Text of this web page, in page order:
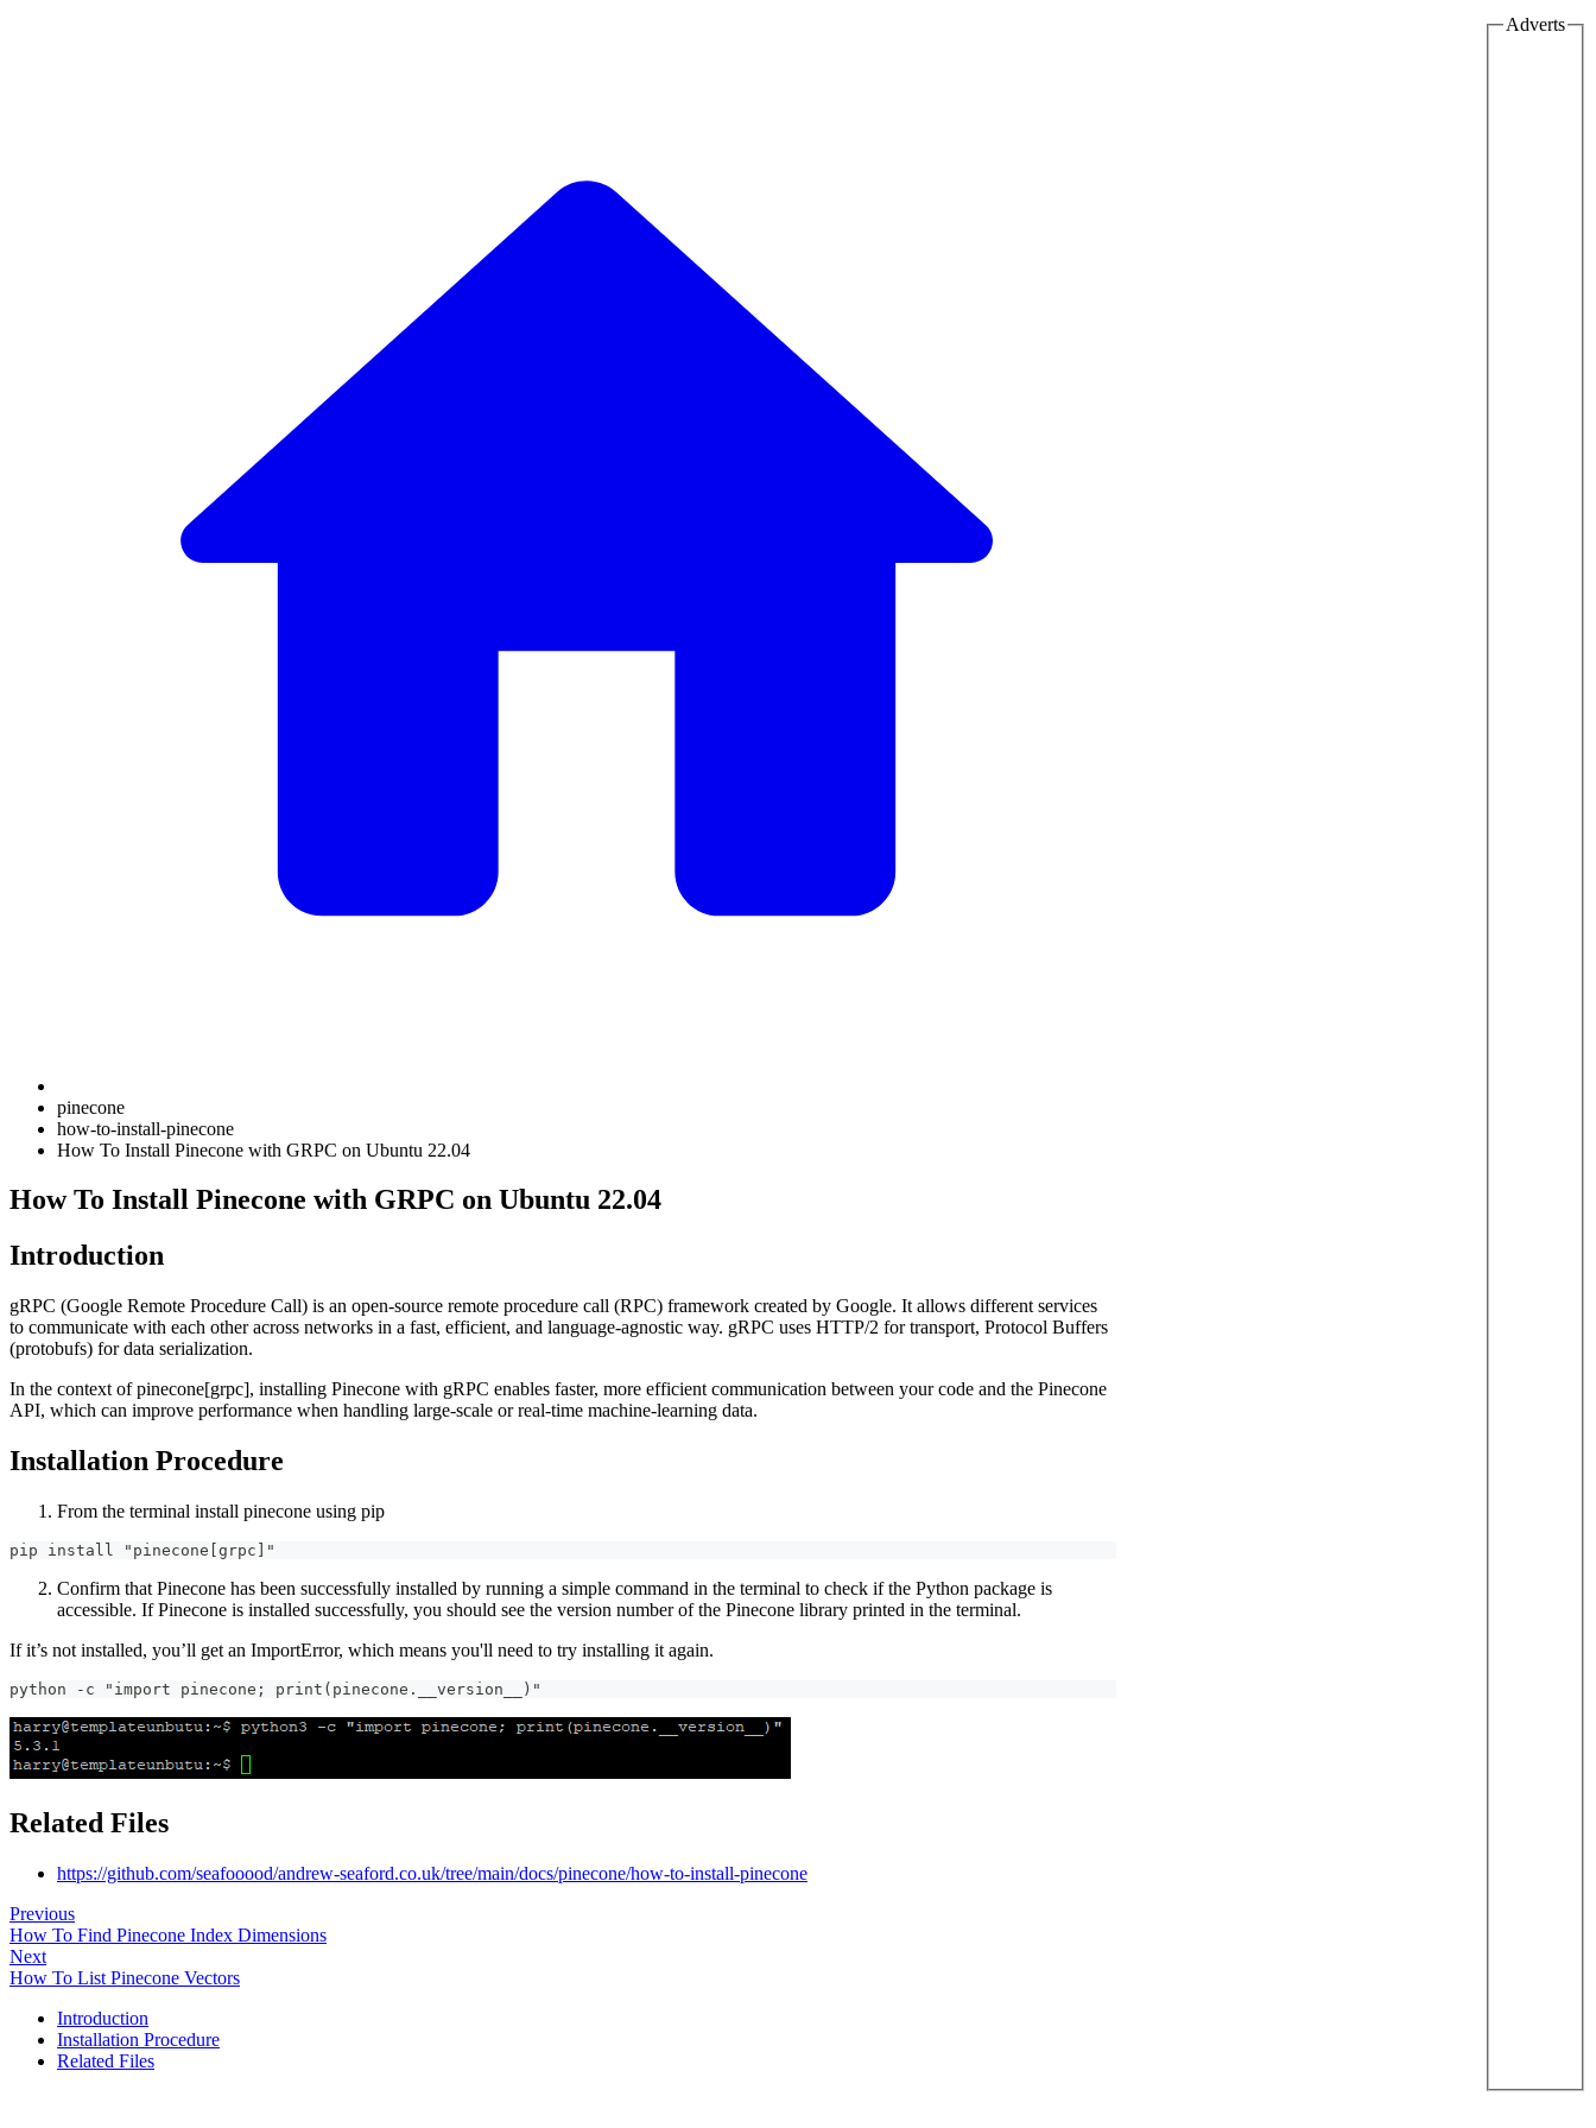
pinecone
how-to-install-pinecone
How To Install Pinecone with GRPC on Ubuntu 22.04
How To Install Pinecone with GRPC on Ubuntu 22.04
Introduction
gRPC (Google Remote Procedure Call) is an open-source remote procedure call (RPC) framework created by Google. It allows different services
to communicate with each other across networks in a fast, efficient, and language-agnostic way. gRPC uses HTTP/2 for transport, Protocol Buffers
(protobufs) for data serialization.
In the context of pinecone[grpc], installing Pinecone with gRPC enables faster, more efficient communication between your code and the Pinecone
API, which can improve performance when handling large-scale or real-time machine-learning data.
Installation Procedure
From the terminal install pinecone using pip
pip install "pinecone[grpc]"
Confirm that Pinecone has been successfully installed by running a simple command in the terminal to check if the Python package is
accessible. If Pinecone is installed successfully, you should see the version number of the Pinecone library printed in the terminal.
If it’s not installed, you’ll get an ImportError, which means you'll need to try installing it again.
python -c "import pinecone; print(pinecone.__version__)"
Related Files
https://github.com/seafooood/andrew-seaford.co.uk/tree/main/docs/pinecone/how-to-install-pinecone
Previous
How To Find Pinecone Index Dimensions
Next
How To List Pinecone Vectors
Introduction
Installation Procedure
Related Files
Adverts